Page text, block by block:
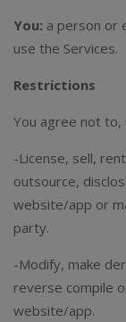
You: a person or
use the Services.
Restrictions
You agree not
-License, sell,
outsource,
website/app or
party.
-Modify, make
reverse compile
website/app.